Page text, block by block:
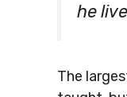
he
The